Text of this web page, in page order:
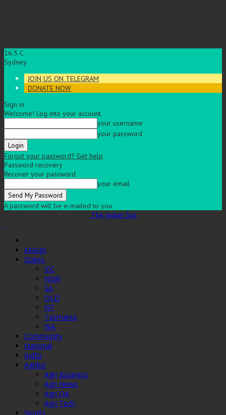
16.5 C
Sydney
JOIN US ON TELEGRAM
DONATE NOW
Sign in
Welcome! Log into your account
your username
your password
Forgot your password? Get help
Password recovery
Recover your password
your email
A password will be e-mailed to you.
The Indian Sun
eMags
States
VIC
NSW
SA
QLD
NT
Tasmania
WA
Community
National
IndEx
Agribiz
Agri Business
Agri News
Agri QA
Agri Tech
Sports